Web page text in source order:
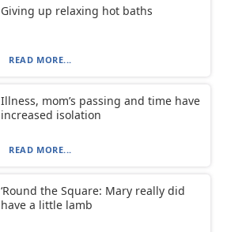
Giving up relaxing hot baths
READ MORE...
Illness, mom’s passing and time have
increased isolation
READ MORE...
‘Round the Square: Mary really did
have a little lamb